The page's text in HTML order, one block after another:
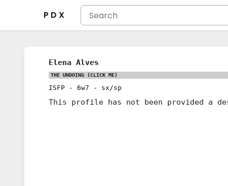
P D X
Elena Alves
THE UNDOING (CLICK ME)
ISFP - 6w7 - sx/sp
This profile has not been provided a